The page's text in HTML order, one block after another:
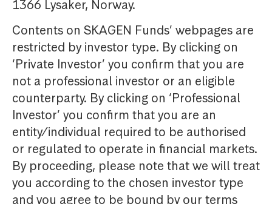
1366 Lysaker, Norway.
Contents on SKAGEN Funds’ webpages are
restricted by investor type. By clicking on
‘Private Investor’ you confirm that you are
not a professional investor or an eligible
counterparty. By clicking on ‘Professional
Investor’ you confirm that you are an
entity/individual required to be authorised
or regulated to operate in financial markets.
By proceeding, please note that we will treat
you according to the chosen investor type
and you agree to be bound by our terms